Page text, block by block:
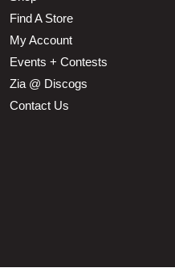
Find A Store
My Account
Events + Contests
Zia @ Discogs
Contact Us